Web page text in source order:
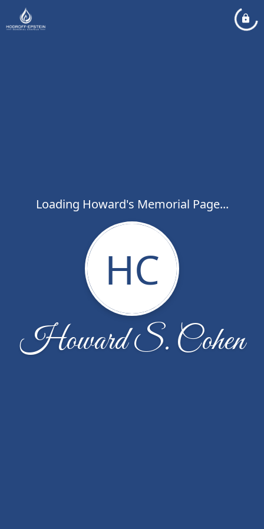
Loading Howard's Memorial Page...
HC
Howard S. Cohen